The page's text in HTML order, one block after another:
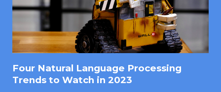
Four Natural Language Processing
Trends to Watch in 2023